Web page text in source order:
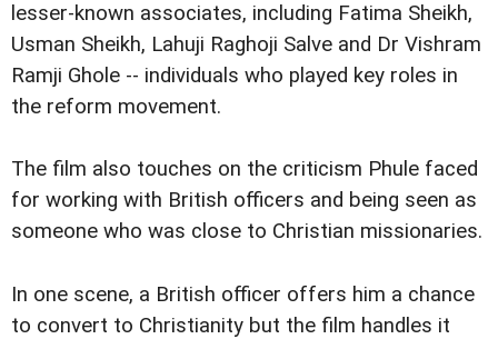
lesser-known associates, including Fatima Sheikh,
Usman Sheikh, Lahuji Raghoji Salve and Dr Vishram
Ramji Ghole -- individuals who played key roles in
the reform movement.
The film also touches on the criticism Phule faced
for working with British officers and being seen as
someone who was close to Christian missionaries.
In one scene, a British officer offers him a chance
to convert to Christianity but the film handles it